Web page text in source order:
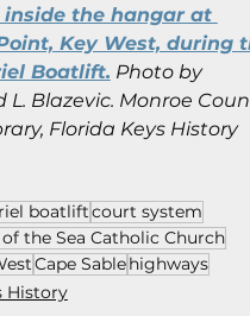
inside the hangar at
Key West, during
Boatlift. Photo by
L. Blazevic. Monroe
Florida Keys History
boatliftcourt system
the Sea Catholic Church
Cape Sablehighways
History